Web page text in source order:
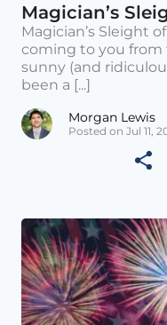
Magician’s
Magician’s Sleight
coming to you from
sunny (and
been a [...]
Morgan Lewis
Posted on Jul 11,